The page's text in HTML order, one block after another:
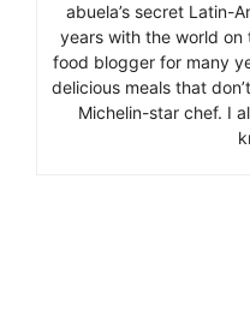
abuela’s secret Latin-
years with the world on
food blogger for many
delicious meals that
Michelin-star chef. I